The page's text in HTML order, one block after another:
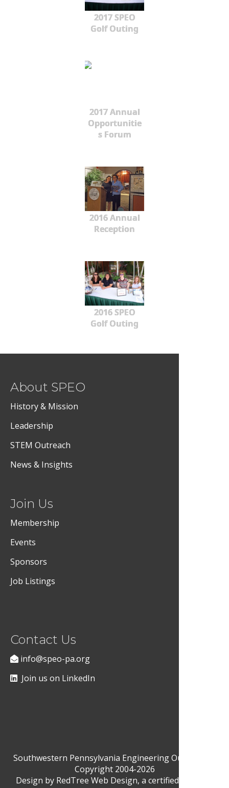
2017 SPEO
Golf Outing
2017 Annual
Opportunitie
s Forum
2016 Annual
Reception
2016 SPEO
Golf Outing
About SPEO
History & Mission
Leadership
STEM Outreach
News & Insights
Join Us
Membership
Events
Sponsors
Job Listings
Contact Us
info@speo-pa.org
Join us on LinkedIn
Southwestern Pennsylvania Engineering Outreach ©
Copyright 2004-2026
Design by RedTree Web Design, a certified Woman-